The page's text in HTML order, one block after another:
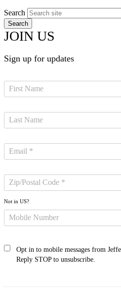
Search
JOIN US
Sign up for updates
Not in US?
Opt in to mobile messages from
Reply STOP to unsubscribe.